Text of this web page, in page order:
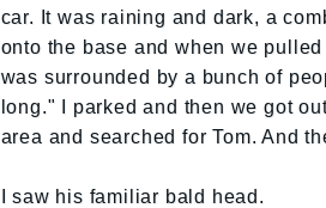
car. It was raining and dark, a
onto the base and when we
was surrounded by a bunch of
long." I parked and then we got
area and searched for Tom. And
I saw his familiar bald head.